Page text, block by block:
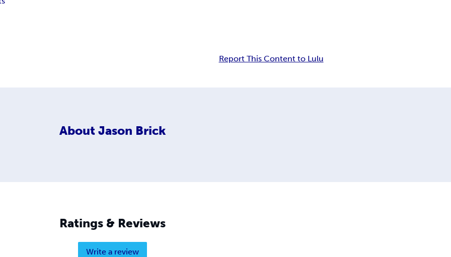
Report This Content to Lulu
About Jason Brick
Ratings & Reviews
Write a review